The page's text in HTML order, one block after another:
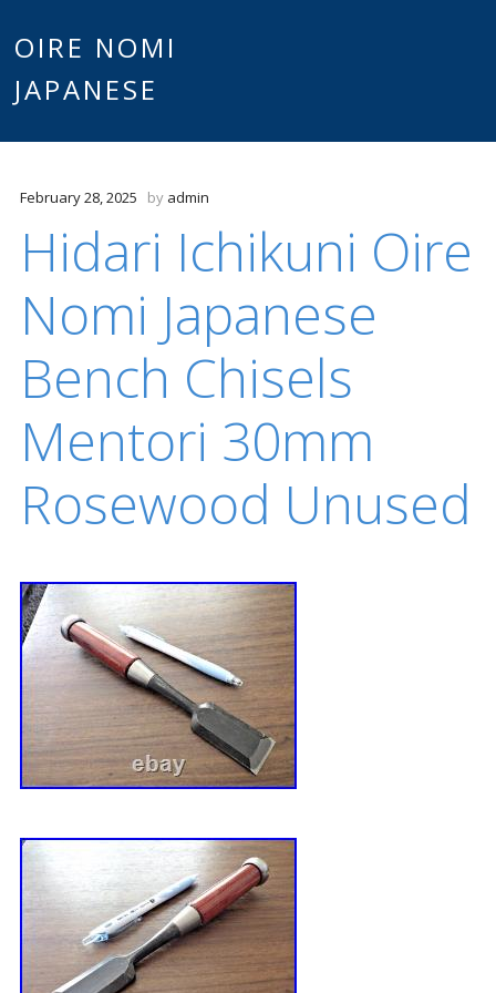
OIRE NOMI
JAPANESE
February 28, 2025 by admin
Hidari Ichikuni Oire
Nomi Japanese
Bench Chisels
Mentori 30mm
Rosewood Unused